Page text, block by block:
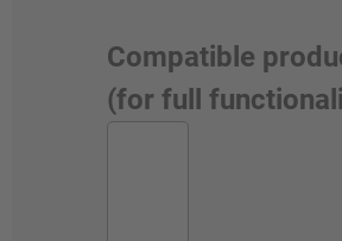
Compatible
(for full